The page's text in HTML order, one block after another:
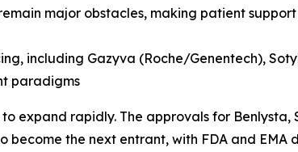
major obstacles, making patient
including Gazyva (Roche/Genentech),
paradigms
expand rapidly. The approvals for
the next entrant, with FDA and EMA